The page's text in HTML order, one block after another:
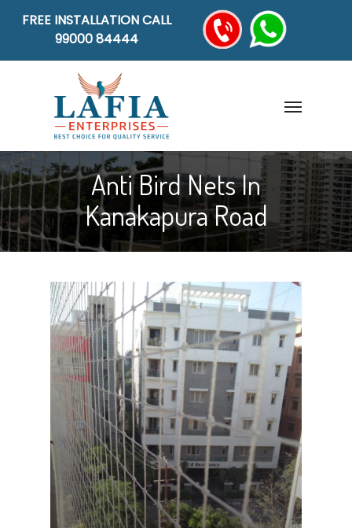
FREE INSTALLATION CALL
99000 84444
Anti Bird Nets In
Kanakapura Road